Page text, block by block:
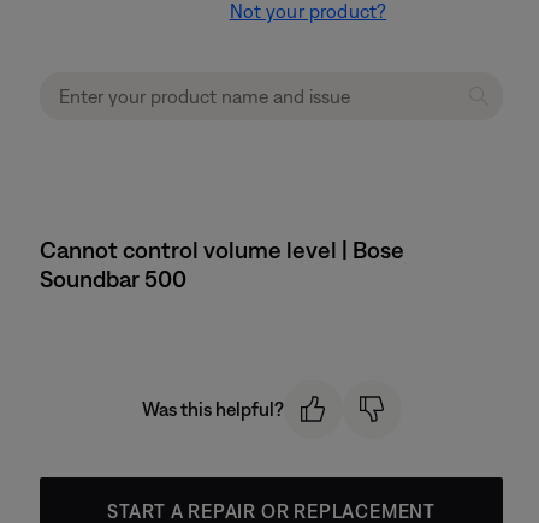
Not your product?
Cannot control volume level | Bose
Soundbar 500
Was this helpful?
START A REPAIR OR REPLACEMENT